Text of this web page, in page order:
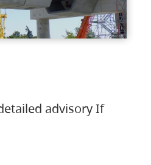
advisory If